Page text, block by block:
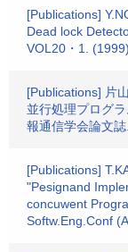
[Publications]
Dead lock
VOL20・1. (1999)
[Publications] 片
並行処理プログ
報通信学会論文
[Publications]
"Pesignand
concuwent
Softw.Eng.Conf